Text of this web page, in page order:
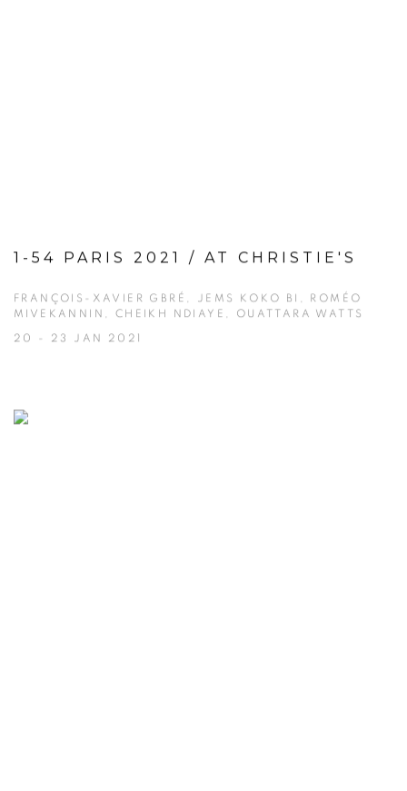
1-54 PARIS 2021 / AT CHRISTIE'S
FRANÇOIS-XAVIER GBRÉ, JEMS KOKO BI, ROMÉO
MIVEKANNIN, CHEIKH NDIAYE, OUATTARA WATTS
20 - 23 JAN 2021